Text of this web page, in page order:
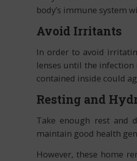
body’s immune system
Avoid Irritants
In order to avoid
lenses until the
contained inside could
Resting and
Take enough rest and
maintain good health
However, these home